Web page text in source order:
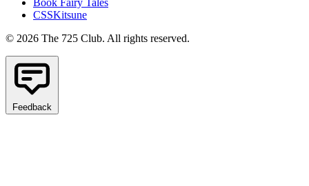
Book Fairy Tales
CSSKitsune
© 2026 The 725 Club. All rights reserved.
Feedback